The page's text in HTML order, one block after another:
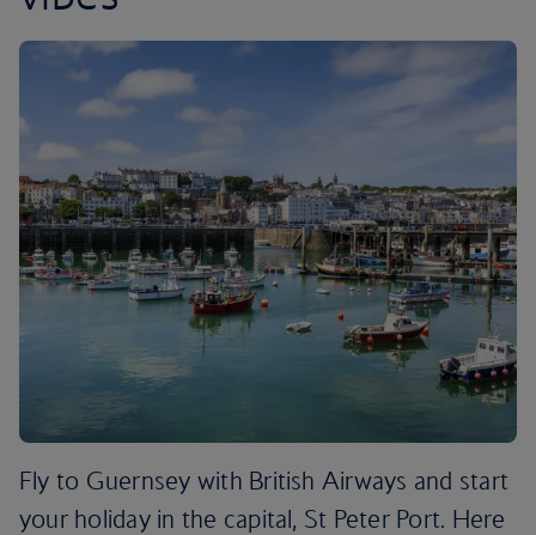
Fly to Guernsey with British Airways and start
your holiday in the capital, St Peter Port. Here